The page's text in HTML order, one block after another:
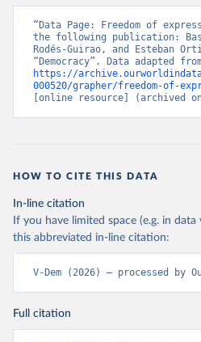
“Data Page: Freedom of
the following publication:
Rodés-Guirao, and Esteban
https://
000520/grapher/freedom-of-
[online resource] (archived
HOW TO CITE THIS DATA
In-line citation
If you have limited space (e.g. in
this abbreviated in-line citation:
V-Dem (2026) – processed by
Full citation